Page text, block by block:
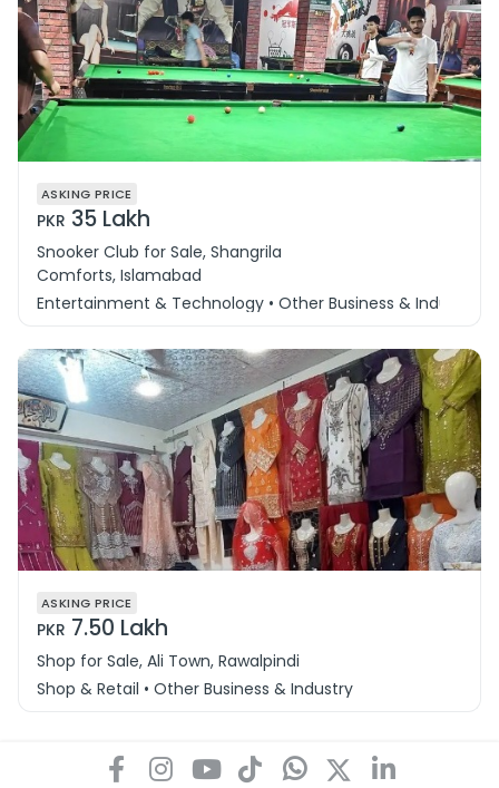
ASKING PRICE
PKR 35 Lakh
Snooker Club for Sale, Shangrila
Comforts, Islamabad
Entertainment & Technology • Other Business & Industry
ASKING PRICE
PKR 7.50 Lakh
Shop for Sale, Ali Town, Rawalpindi
Shop & Retail • Other Business & Industry